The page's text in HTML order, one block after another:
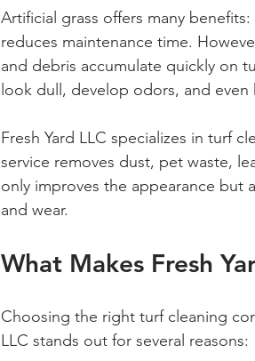
Artificial grass offers many
reduces maintenance time.
and debris accumulate quickly on
look dull, develop odors, and
Fresh Yard LLC specializes in turf
service removes dust, pet waste,
only improves the appearance but
and wear.
What Makes Fresh
Choosing the right turf cleaning
LLC stands out for several reasons: